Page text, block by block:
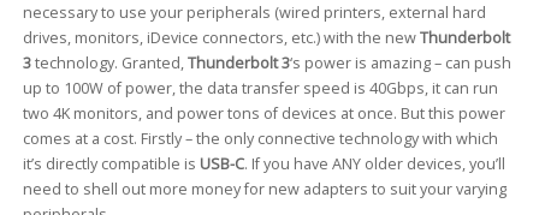
necessary to use your peripherals (wired printers, external hard
drives, monitors, iDevice connectors, etc.) with the newThunderbolt
3technology. Granted,Thunderbolt 3‘s power is amazing – can push
up to 100W of power, the data transfer speed is 40Gbps, it can run
two 4K monitors, and power tons of devices at once. But this power
comes at a cost. Firstly – the only connective technology with which
it’s directly compatible is USB-C. If you have ANY older devices, you’ll
need to shell out more money for new adapters to suit your varying